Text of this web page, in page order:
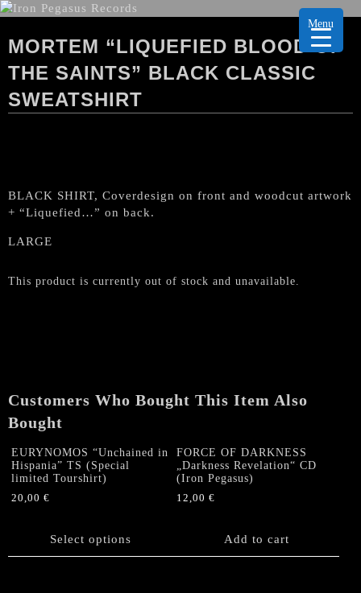
MORTEM “LIQUEFIED BLOOD OF
THE SAINTS” BLACK CLASSIC
SWEATSHIRT
BLACK SHIRT, Coverdesign on front and woodcut artwork
+ “Liquefied…” on back.
LARGE
This product is currently out of stock and unavailable.
Customers Who Bought This Item Also
Bought
EURYNOMOS “Unchained in
Hispania” TS (Special
limited Tourshirt)
20,00 €
Select options
product
FORCE OF DARKNESS
„Darkness Revelation“ CD
(Iron Pegasus)
12,00€
Add to cart
Menu